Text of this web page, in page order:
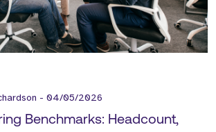
- 04/05/2026
Benchmarks: Headcount,